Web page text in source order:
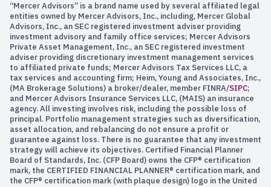
“Mercer Advisors” is a brand name used by several affiliated legal
entities owned by Mercer Advisors, Inc., including, Mercer Global
Advisors, Inc., an SEC registered investment adviser providing
investment advisory and family office services; Mercer Advisors
Private Asset Management, Inc., an SEC registered investment
adviser providing discretionary investment management services
to affiliated private funds; Mercer Advisors Tax Services LLC, a
tax services and accounting firm; Heim, Young and Associates, Inc.,
(MA Brokerage Solutions) a broker/dealer, member FINRA/SIPC;
and Mercer Advisors Insurance Services LLC, (MAIS) an insurance
agency. All investing involves risk, including the possible loss of
principal. Portfolio management strategies such as diversification,
asset allocation, and rebalancing do not ensure a profit or
guarantee against loss. There is no guarantee that any investment
strategy will achieve its objectives. Certified Financial Planner
Board of Standards, Inc. (CFP Board) owns the CFP® certification
mark, the CERTIFIED FINANCIAL PLANNER® certification mark, and
the CFP® certification mark (with plaque design) logo in the United